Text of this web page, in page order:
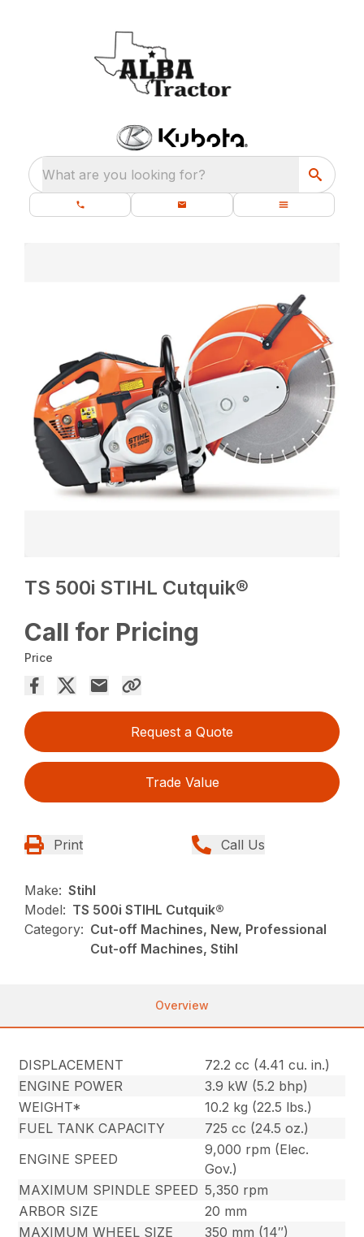
What are you looking for?
TS 500i STIHL Cutquik®
Call for Pricing
Price
Request a Quote
Trade Value
Print Call Us
Make: Stihl
Model: TS 500i STIHL Cutquik®
Category: Cut-off Machines, New, Professional
Cut-off Machines, Stihl
Overview
DISPLACEMENT
72.2 cc (4.41 cu. in.)
ENGINE POWER
3.9 kW (5.2 bhp)
WEIGHT*
10.2 kg (22.5 lbs.)
FUEL TANK CAPACITY
725 cc (24.5 oz.)
ENGINE SPEED
9,000 rpm (Elec.
Gov.)
MAXIMUM SPINDLE SPEED 5,350 rpm
ARBOR SIZE
20 mm
MAXIMUM WHEEL SIZE
350 mm (14″)